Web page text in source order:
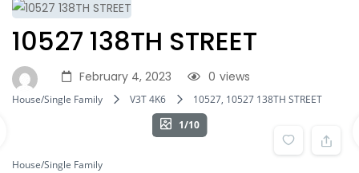
10527 138TH STREET
February 4, 2023 views
0
House/Single Family V3T 4K6
10527, 10527 138TH STREET
1/10
House/Single Family